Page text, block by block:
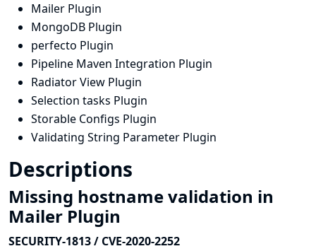
Mailer Plugin
MongoDB Plugin
perfecto Plugin
Pipeline Maven Integration Plugin
Radiator View Plugin
Selection tasks Plugin
Storable Configs Plugin
Validating String Parameter Plugin
Descriptions
Missing hostname validation in
Mailer Plugin
SECURITY-1813 / CVE-2020-2252